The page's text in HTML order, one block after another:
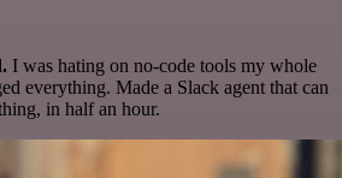
I was hating on no-code tools my whole
everything. Made a Slack agent that can
in half an hour.